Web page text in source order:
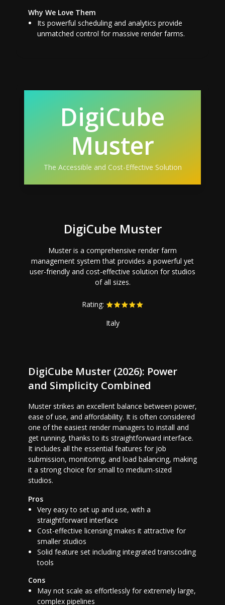
Why We Love Them
Its powerful scheduling and analytics provide
unmatched control for massive render farms.
DigiCube
Muster
The Accessible and Cost-Effective Solution
DigiCube Muster
Muster is a comprehensive render farm
management system that provides a powerful yet
user-friendly and cost-effective solution for studios
of all sizes.
Rating:
Italy
DigiCube Muster (2026): Power
and Simplicity Combined
Muster strikes an excellent balance between power,
ease of use, and affordability. It is often considered
one of the easiest render managers to install and
get running, thanks to its straightforward interface.
It includes all the essential features for job
submission, monitoring, and load balancing, making
it a strong choice for small to medium-sized
studios.
Pros
Very easy to set up and use, with a
straightforward interface
Cost-effective licensing makes it attractive for
smaller studios
Solid feature set including integrated transcoding
tools
Cons
May not scale as effortlessly for extremely large,
complex pipelines